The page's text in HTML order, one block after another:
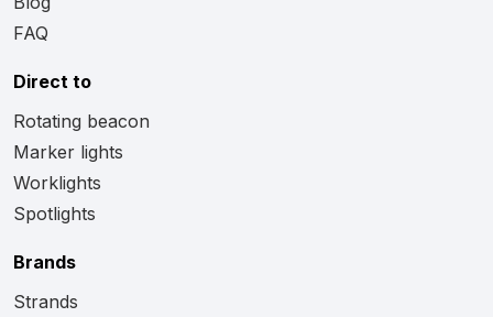
FAQ
Direct to
Rotating beacon
Marker lights
Worklights
Spotlights
Brands
Strands